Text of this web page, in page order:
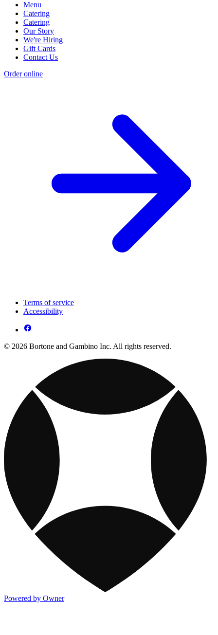
Menu
Catering
Catering
Our Story
We're Hiring
Gift Cards
Contact Us
Order online
Terms of service
Accessibility
© 2026 Bortone and Gambino Inc. All rights reserved.
Powered by Owner